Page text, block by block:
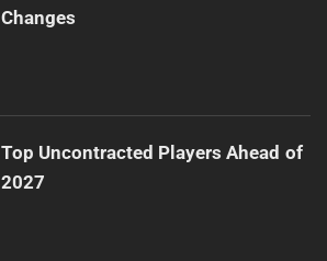
Changes
Top Uncontracted Players Ahead of
2027